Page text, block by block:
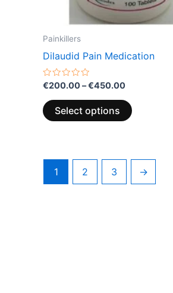
Painkillers
Dilaudid Pain Medication
Rated
out
of
5
€200.00–€450.00
Select options
product
1 2 3 →